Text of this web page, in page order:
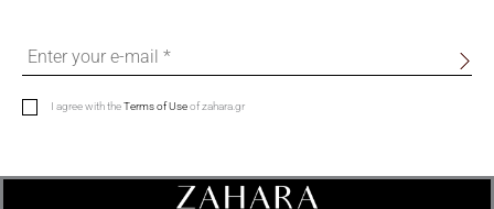
I agree with theTerms of Useof zahara.gr